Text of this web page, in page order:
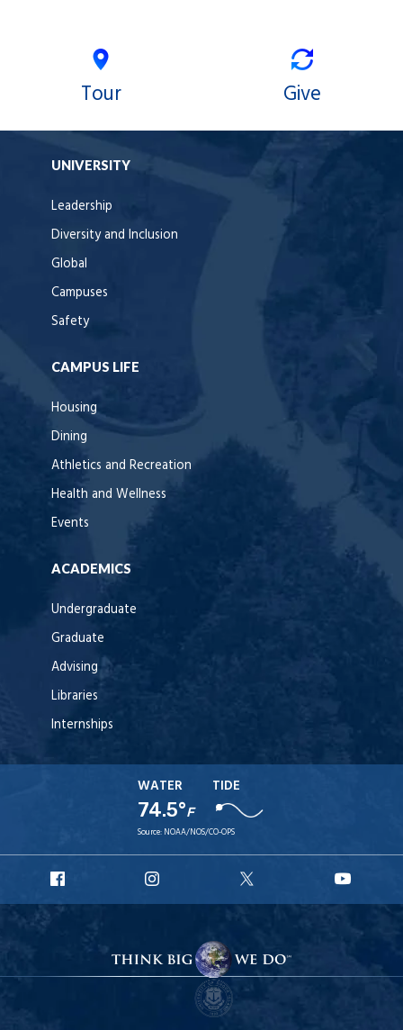
Tour Give
UNIVERSITY
Leadership
Diversity and Inclusion
Global
Campuses
Safety
CAMPUS LIFE
Housing
Dining
Athletics and Recreation
Health and Wellness
Events
ACADEMICS
Undergraduate
Graduate
Advising
Libraries
Internships
WATER
74.5°F
TIDE
Source: NOAA/NOS/CO-OPS
Facebook
Instagram
X